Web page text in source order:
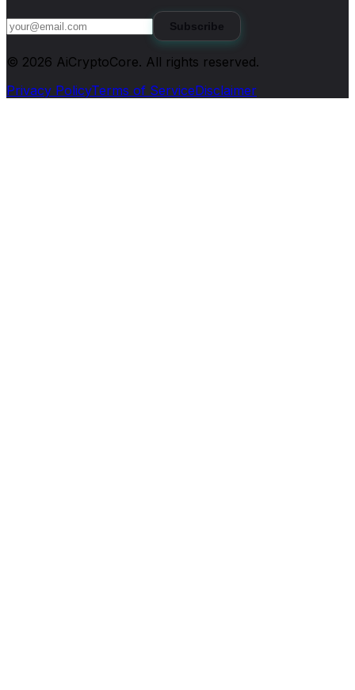
Subscribe
© 2026 AiCryptoCore. All rights reserved.
Privacy PolicyTerms of ServiceDisclaimer